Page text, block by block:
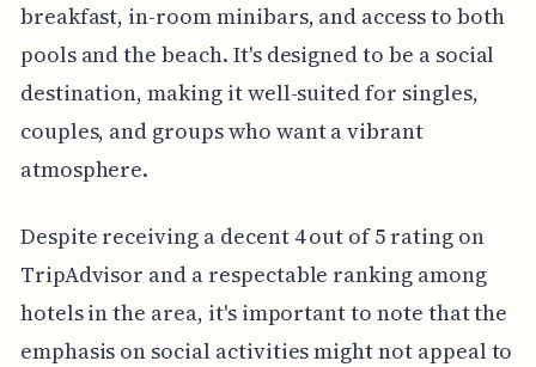
breakfast, in-room minibars, and access to both
pools and the beach. It's designed to be a social
destination, making it well-suited for singles,
couples, and groups who want a vibrant
atmosphere.
Despite receiving a decent 4 out of 5 rating on
TripAdvisor and a respectable ranking among
hotels in the area, it's important to note that the
emphasis on social activities might not appeal to